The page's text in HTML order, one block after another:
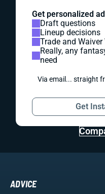
Get personalized
Draft questions
Lineup decisions
Trade and Waiver
Really, any
need
Via email... straight
Get
ADVICE